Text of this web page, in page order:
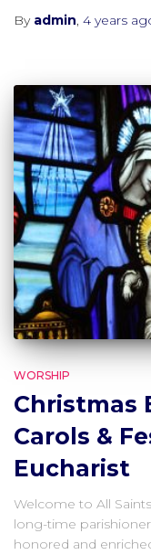
By admin, 4 years
WORSHIP
Christmas
Carols &
Eucharist
Welcome to All
long-time
honored and